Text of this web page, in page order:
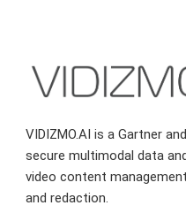
VIDIZMO.AI is a Gartner
secure multimodal data
video content
and redaction.